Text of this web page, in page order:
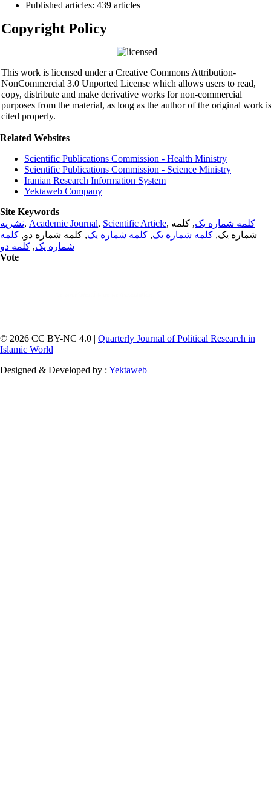
Published articles: 439 articles
Copyright Policy
This work is licensed under a Creative Commons Attribution-
NonCommercial 3.0 Unported License which allows users to read,
copy, distribute and make derivative works for non-commercial
purposes from the material, as long as the author of the original work is
cited properly.
Related Websites
Scientific Publications Commission - Health Ministry
Scientific Publications Commission - Science Ministry
Iranian Research Information System
Yektaweb Company
Site Keywords
نشریه, Academic Journal, Scientific Article, کلمه شماره یک, کلمه
شماره یک, کلمه شماره یک, کلمه شماره یک, کلمه شماره دو, کلمه
شماره یک, کلمه دو
Vote
© 2026 CC BY-NC 4.0 | Quarterly Journal of Political Research in
Islamic World
Designed & Developed by : Yektaweb